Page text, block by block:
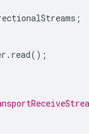
;
. read();